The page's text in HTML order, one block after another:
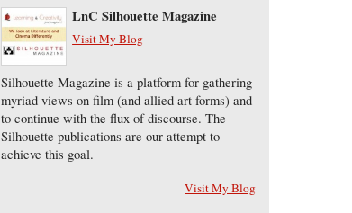
LnC Silhouette Magazine
Visit My Blog
Silhouette Magazine is a platform for gathering
myriad views on film (and allied art forms) and
to continue with the flux of discourse. The
Silhouette publications are our attempt to
achieve this goal.
Visit My Blog